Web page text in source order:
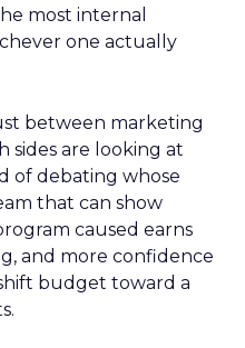
most internal
one actually
between marketing
sides are looking at
of debating whose
that can show
caused earns
and more confidence
budget toward a